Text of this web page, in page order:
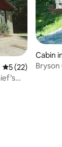
5 out of 5
5 (22)
Cabin